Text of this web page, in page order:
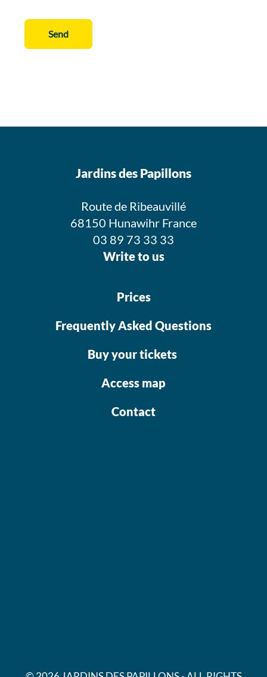
Jardins des Papillons
Route de Ribeauvillé
68150 Hunawihr France
03 89 73 33 33
Write to us
Prices
Frequently Asked Questions
Buy your tickets
Access map
Contact